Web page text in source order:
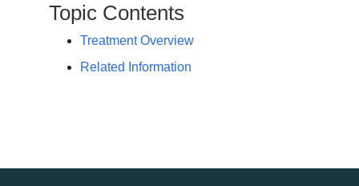
Topic Contents
Treatment Overview
Related Information